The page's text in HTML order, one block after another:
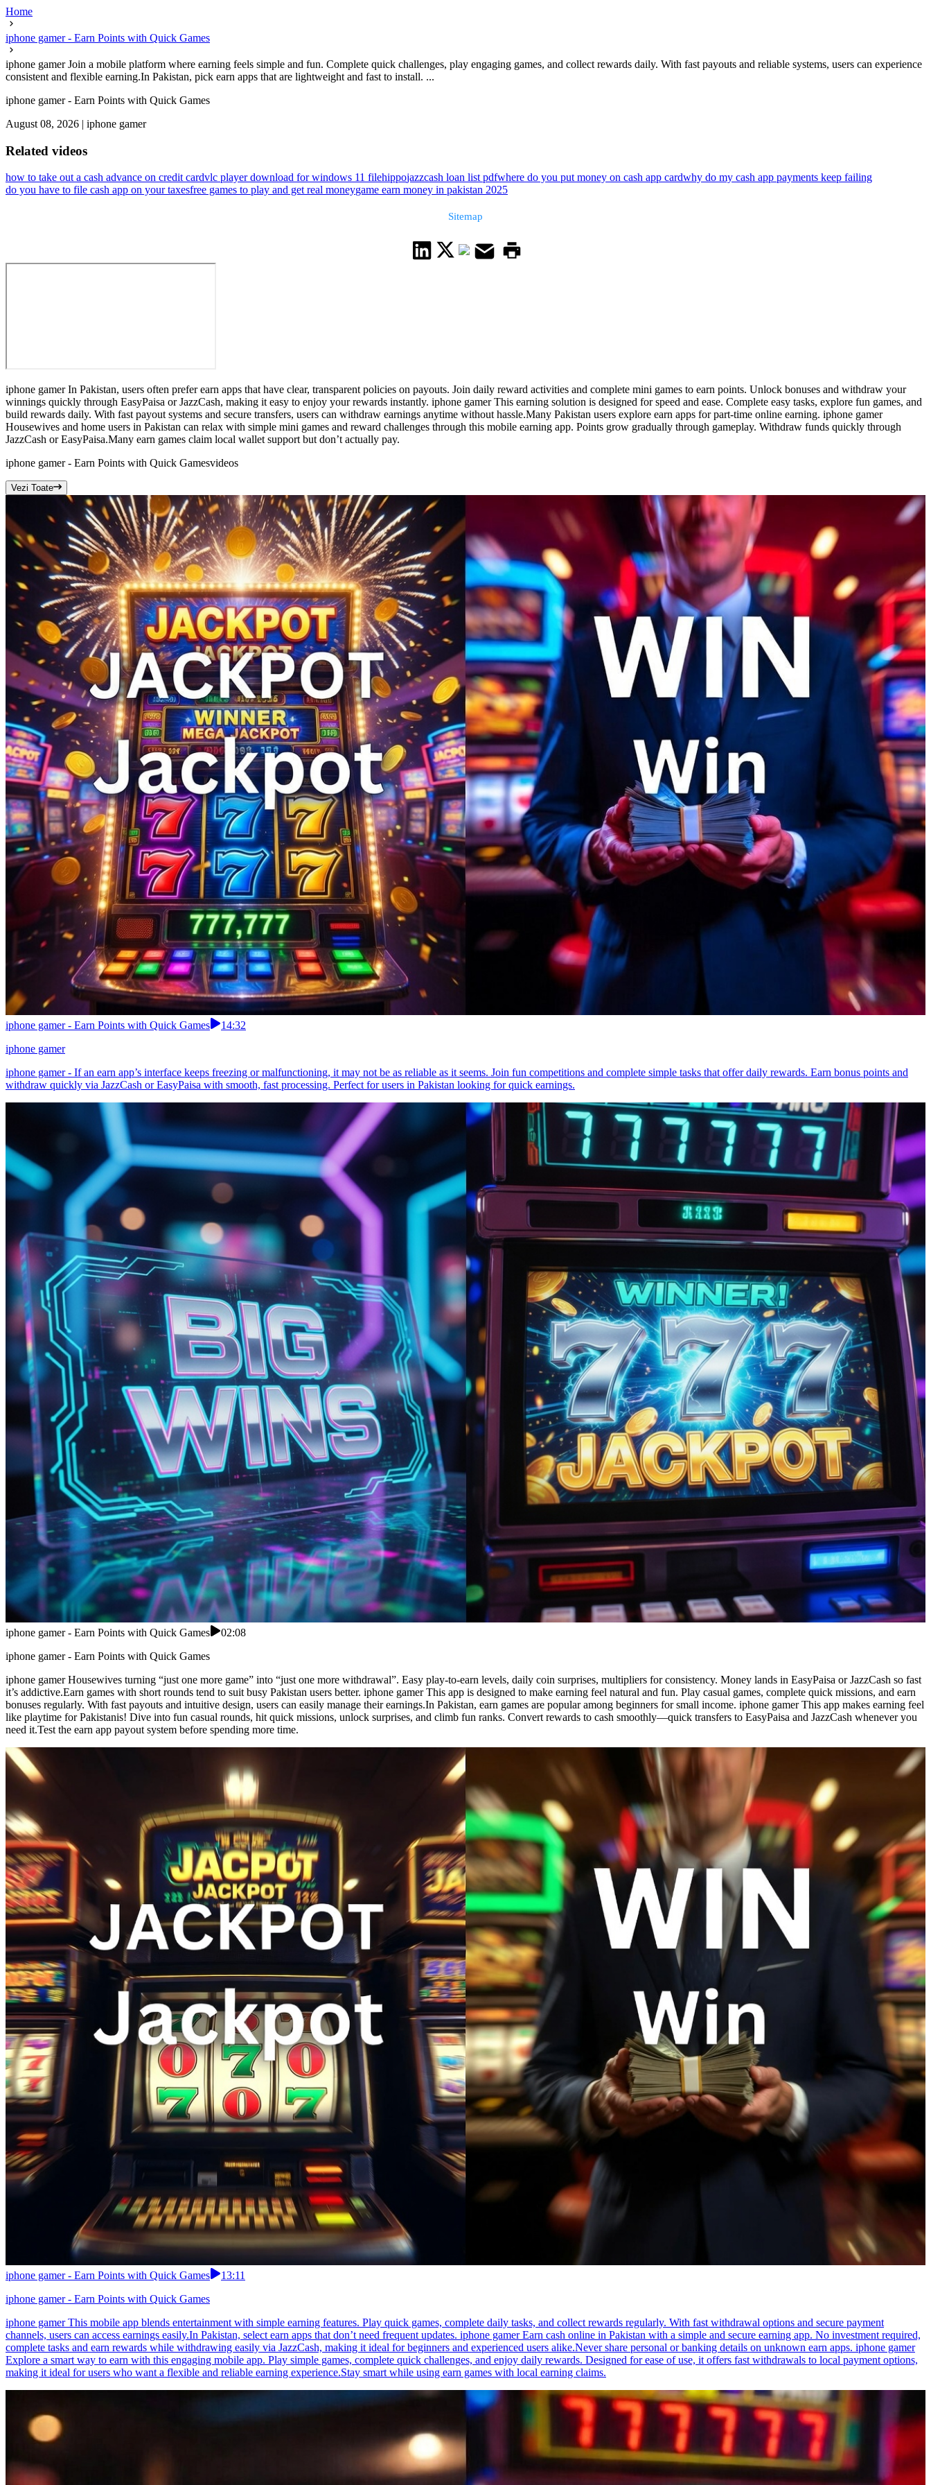
Home
iphone gamer - Earn Points with Quick Games
iphone gamer Join a mobile platform where earning feels simple and fun. Complete quick challenges, play engaging games, and collect rewards daily. With fast payouts and reliable systems, users can experience
consistent and flexible earning.In Pakistan, pick earn apps that are lightweight and fast to install. ...
iphone gamer - Earn Points with Quick Games
August 08, 2026 | iphone gamer
Related videos
how to take out a cash advance on credit cardvlc player download for windows 11 filehippojazzcash loan list pdfwhere do you put money on cash app cardwhy do my cash app payments keep failing
do you have to file cash app on your taxesfree games to play and get real moneygame earn money in pakistan 2025
Sitemap
iphone gamer In Pakistan, users often prefer earn apps that have clear, transparent policies on payouts. Join daily reward activities and complete mini games to earn points. Unlock bonuses and withdraw your
winnings quickly through EasyPaisa or JazzCash, making it easy to enjoy your rewards instantly. iphone gamer This earning solution is designed for speed and ease. Complete easy tasks, explore fun games, and
build rewards daily. With fast payout systems and secure transfers, users can withdraw earnings anytime without hassle.Many Pakistan users explore earn apps for part-time online earning. iphone gamer
Housewives and home users in Pakistan can relax with simple mini games and reward challenges through this mobile earning app. Points grow gradually through gameplay. Withdraw funds quickly through
JazzCash or EasyPaisa.Many earn games claim local wallet support but don’t actually pay.
iphone gamer - Earn Points with Quick Gamesvideos
Vezi Toate
iphone gamer - Earn Points with Quick Games
14:32
iphone gamer
iphone gamer - If an earn app’s interface keeps freezing or malfunctioning, it may not be as reliable as it seems. Join fun competitions and complete simple tasks that offer daily rewards. Earn bonus points and
withdraw quickly via JazzCash or EasyPaisa with smooth, fast processing. Perfect for users in Pakistan looking for quick earnings.
iphone gamer - Earn Points with Quick Games
02:08
iphone gamer - Earn Points with Quick Games
iphone gamer Housewives turning “just one more game” into “just one more withdrawal”. Easy play-to-earn levels, daily coin surprises, multipliers for consistency. Money lands in EasyPaisa or JazzCash so fast
it’s addictive.Earn games with short rounds tend to suit busy Pakistan users better. iphone gamer This app is designed to make earning feel natural and fun. Play casual games, complete quick missions, and earn
bonuses regularly. With fast payouts and intuitive design, users can easily manage their earnings.In Pakistan, earn games are popular among beginners for small income. iphone gamer This app makes earning feel
like playtime for Pakistanis! Dive into fun casual rounds, hit quick missions, unlock surprises, and climb fun ranks. Convert rewards to cash smoothly—quick transfers to EasyPaisa and JazzCash whenever you
need it.Test the earn app payout system before spending more time.
iphone gamer - Earn Points with Quick Games
13:11
iphone gamer - Earn Points with Quick Games
iphone gamer This mobile app blends entertainment with simple earning features. Play quick games, complete daily tasks, and collect rewards regularly. With fast withdrawal options and secure payment
channels, users can access earnings easily.In Pakistan, select earn apps that don’t need frequent updates. iphone gamer Earn cash online in Pakistan with a simple and secure earning app. No investment required,
complete tasks and earn rewards while withdrawing easily via JazzCash, making it ideal for beginners and experienced users alike.Never share personal or banking details on unknown earn apps. iphone gamer
Explore a smart way to earn with this engaging mobile app. Play simple games, complete quick challenges, and enjoy daily rewards. Designed for ease of use, it offers fast withdrawals to local payment options,
making it ideal for users who want a flexible and reliable earning experience.Stay smart while using earn games with local earning claims.